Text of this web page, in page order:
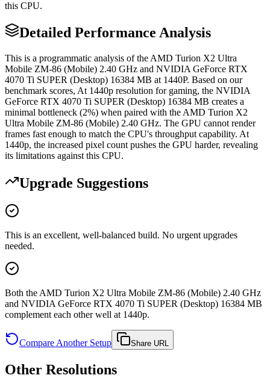
this CPU.
Detailed Performance Analysis
This is a programmatic analysis of the AMD Turion X2 Ultra
Mobile ZM-86 (Mobile) 2.40 GHz and NVIDIA GeForce RTX
4070 Ti SUPER (Desktop) 16384 MB at 1440P. Based on our
benchmark scores, At 1440p resolution for gaming, the NVIDIA
GeForce RTX 4070 Ti SUPER (Desktop) 16384 MB creates a
minimal bottleneck (2%) when paired with the AMD Turion X2
Ultra Mobile ZM-86 (Mobile) 2.40 GHz. The GPU cannot render
frames fast enough to match the CPU's throughput capability. At
1440p, the increased pixel count pushes the GPU harder, revealing
its limitations against this CPU.
Upgrade Suggestions
This is an excellent, well-balanced build. No urgent upgrades
needed.
Both the AMD Turion X2 Ultra Mobile ZM-86 (Mobile) 2.40 GHz
and NVIDIA GeForce RTX 4070 Ti SUPER (Desktop) 16384 MB
complement each other well at 1440p.
Compare Another Setup Share URL
Other Resolutions